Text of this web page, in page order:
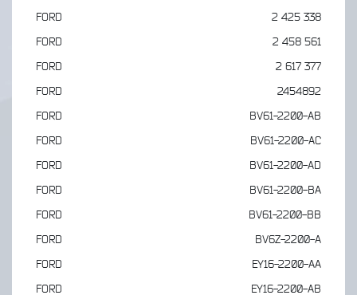
FORD
2 425 338
FORD
2 458 561
FORD
2 617 377
FORD
2454892
FORD
BV61-2200-AB
FORD
BV61-2200-AC
FORD
BV61-2200-AD
FORD
BV61-2200-BA
FORD
BV61-2200-BB
FORD
BV6Z-2200-A
FORD
EY16-2200-AA
FORD
EY16-2200-AB